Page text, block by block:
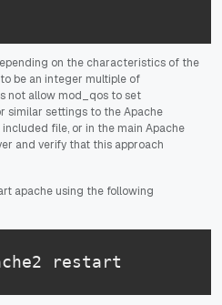
on the characteristics of the
be an integer multiple of
not allow mod_qos to set
similar settings to the Apache
file, or in the main Apache
and verify that this approach
apache using the following
restart